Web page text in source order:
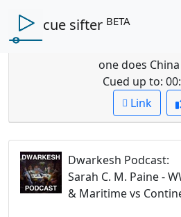
cue sifter BETA
Question: How does a
one does
Cued up to:
Link
Dwarkesh Podcast:
Sarah C. M. Paine -
& Maritime vs